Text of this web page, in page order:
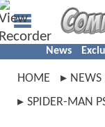
News
HOME NEWS
SPIDER-MAN